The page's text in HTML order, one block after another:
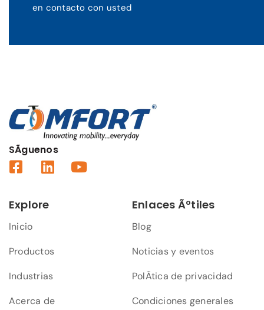
en contacto con usted
SÃ­guenos
Explore
Inicio
Productos
Industrias
Acerca de
Enlaces Ãºtiles
Blog
Noticias y eventos
PolÃ­tica de privacidad
Condiciones generales